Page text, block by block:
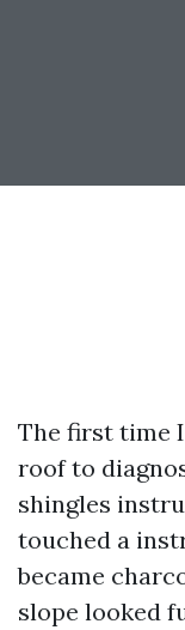
The first time
roof to
shingles
touched a
became
slope looked